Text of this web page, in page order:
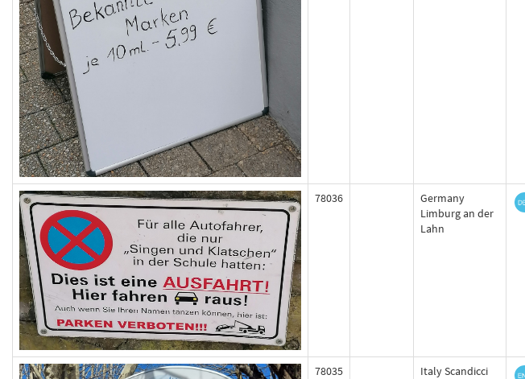
78036
Germany
Limburg an der
Lahn
78035 Italy Scandicci